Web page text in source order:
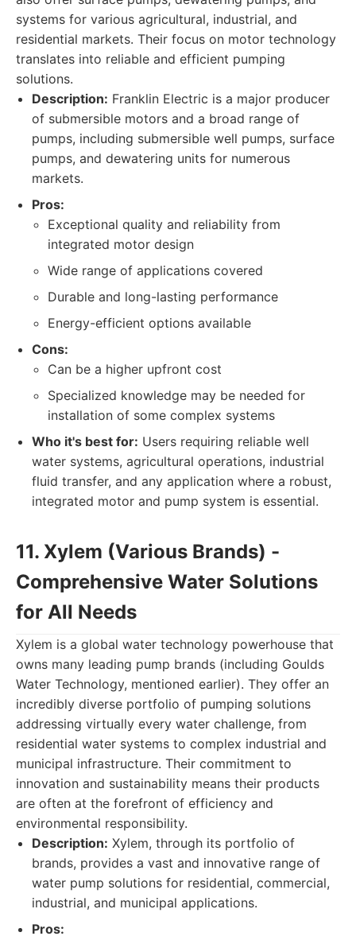
systems for various agricultural, industrial, and
residential markets. Their focus on motor technology
translates into reliable and efficient pumping
solutions.
Description: Franklin Electric is a major producer
of submersible motors and a broad range of
pumps, including submersible well pumps, surface
pumps, and dewatering units for numerous
markets.
Pros:
Exceptional quality and reliability from
integrated motor design
Wide range of applications covered
Durable and long-lasting performance
Energy-efficient options available
Cons:
Can be a higher upfront cost
Specialized knowledge may be needed for
installation of some complex systems
Who it's best for: Users requiring reliable well
water systems, agricultural operations, industrial
fluid transfer, and any application where a robust,
integrated motor and pump system is essential.
11. Xylem (Various Brands) -
Comprehensive Water Solutions
for All Needs
Xylem is a global water technology powerhouse that
owns many leading pump brands (including Goulds
Water Technology, mentioned earlier). They offer an
incredibly diverse portfolio of pumping solutions
addressing virtually every water challenge, from
residential water systems to complex industrial and
municipal infrastructure. Their commitment to
innovation and sustainability means their products
are often at the forefront of efficiency and
environmental responsibility.
Description: Xylem, through its portfolio of
brands, provides a vast and innovative range of
water pump solutions for residential, commercial,
industrial, and municipal applications.
Pros: